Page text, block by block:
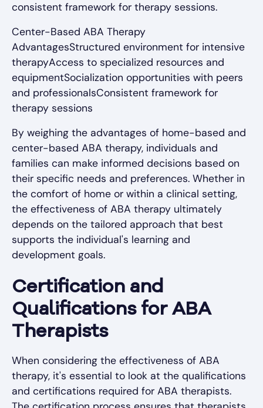
consistent framework for therapy sessions.
Center-Based ABA Therapy
AdvantagesStructured environment for intensive
therapyAccess to specialized resources and
equipmentSocialization opportunities with peers
and professionalsConsistent framework for
therapy sessions
By weighing the advantages of home-based and
center-based ABA therapy, individuals and
families can make informed decisions based on
their specific needs and preferences. Whether in
the comfort of home or within a clinical setting,
the effectiveness of ABA therapy ultimately
depends on the tailored approach that best
supports the individual's learning and
development goals.
Certification and
Qualifications for ABA
Therapists
When considering the effectiveness of ABA
therapy, it's essential to look at the qualifications
and certifications required for ABA therapists.